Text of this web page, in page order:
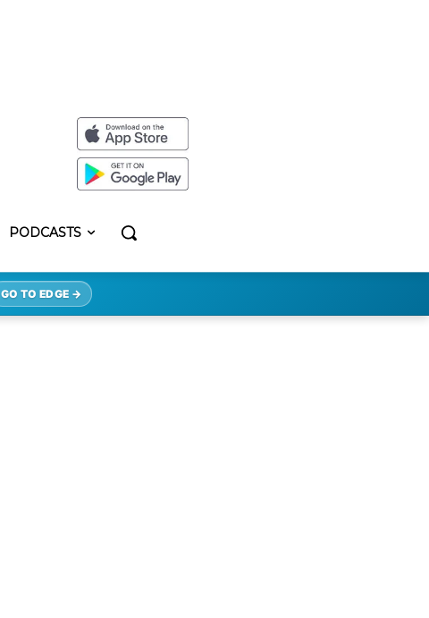
PODCASTS
GO TO EDGE →